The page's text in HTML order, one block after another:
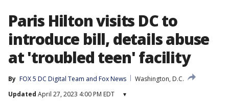
Paris Hilton visits DC to
introduce bill, details abuse
at 'troubled teen' facility
By FOX 5 DC Digital Team and Fox News
Washington, D.C.
Updated April 27, 2023 4:00 PM EDT ▾